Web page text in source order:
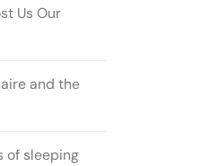
Us Our
and the
of sleeping